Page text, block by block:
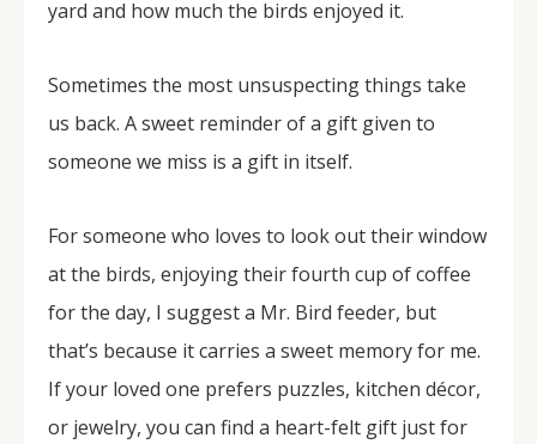
yard and how much the birds enjoyed it.
Sometimes the most unsuspecting things take
us back. A sweet reminder of a gift given to
someone we miss is a gift in itself.
For someone who loves to look out their window
at the birds, enjoying their fourth cup of coffee
for the day, I suggest a Mr. Bird feeder, but
that’s because it carries a sweet memory for me.
If your loved one prefers puzzles, kitchen décor,
or jewelry, you can find a heart-felt gift just for